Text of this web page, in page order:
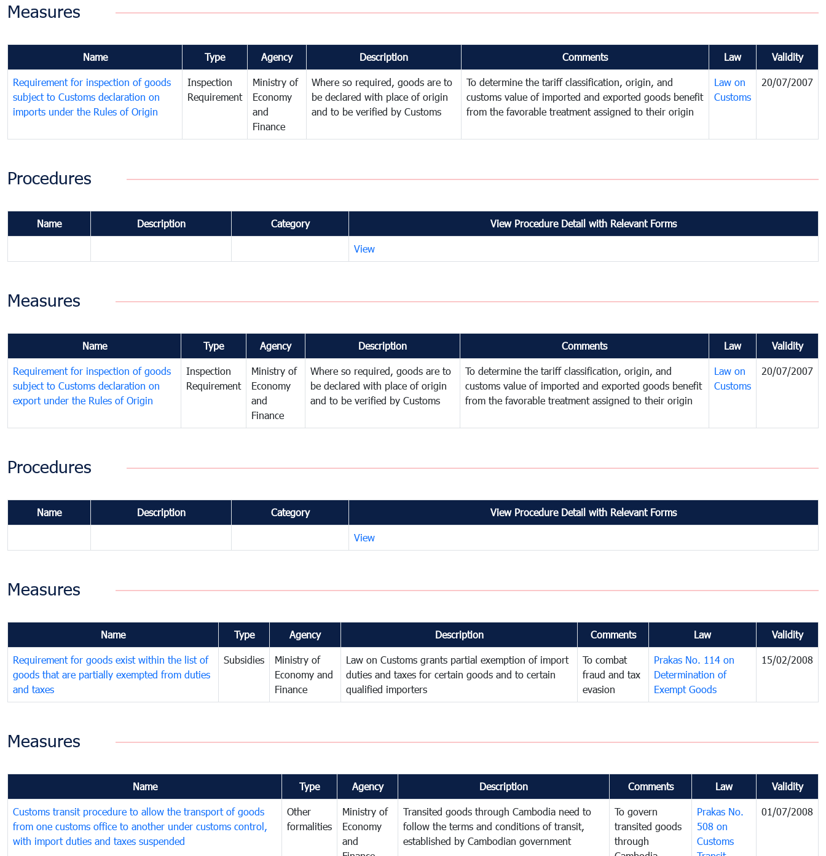
Measures
Name Type Agency Description Comments Law Validity
Requirement for inspection of goods
subject to Customs declaration on
imports under the Rules of Origin
Inspection
Requirement
Ministry of
Economy
and
Finance
Where so required, goods are to
be declared with place of origin
and to be verified by Customs
To determine the tariff classification, origin, and
customs value of imported and exported goods benefit
from the favorable treatment assigned to their origin
Law on
Customs
20/07/2007
Procedures
Name Description Category View Procedure Detail with Relevant Forms
View
Measures
Name Type Agency Description Comments Law Validity
Requirement for inspection of goods
subject to Customs declaration on
export under the Rules of Origin
Inspection
Requirement
Ministry of
Economy
and
Finance
Where so required, goods are to
be declared with place of origin
and to be verified by Customs
To determine the tariff classification, origin, and
customs value of imported and exported goods benefit
from the favorable treatment assigned to their origin
Law on
Customs
20/07/2007
Procedures
Name Description Category View Procedure Detail with Relevant Forms
View
Measures
Name Type Agency Description Comments Law Validity
Requirement for goods exist within the list of
goods that are partially exempted from duties
and taxes
Subsidies
Ministry of
Economy and
Finance
Law on Customs grants partial exemption of import
duties and taxes for certain goods and to certain
qualified importers
To combat
fraud and tax
evasion
Prakas No. 114 on
Determination of
Exempt Goods
15/02/2008
Measures
Name Type Agency Description Comments Law Validity
Customs transit procedure to allow the transport of goods
from one customs office to another under customs control,
with import duties and taxes suspended
Other
formalities
Ministry of
Economy
and
Transited goods through Cambodia need to
follow the terms and conditions of transit,
established by Cambodian government
To govern
transited goods
through
Prakas No.
508 on
Customs
01/07/2008